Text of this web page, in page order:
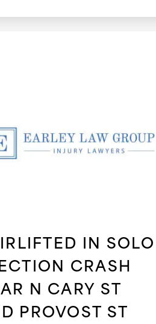
IN SOLO
CRASH
N CARY ST
PROVOST ST